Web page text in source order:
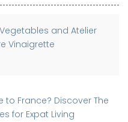
and Atelier
Vinaigrette
to France? Discover The
for Expat Living